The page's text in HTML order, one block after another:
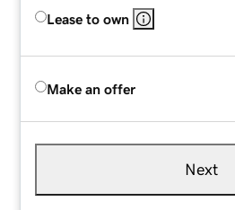
Lease to own
Make an offer
Next